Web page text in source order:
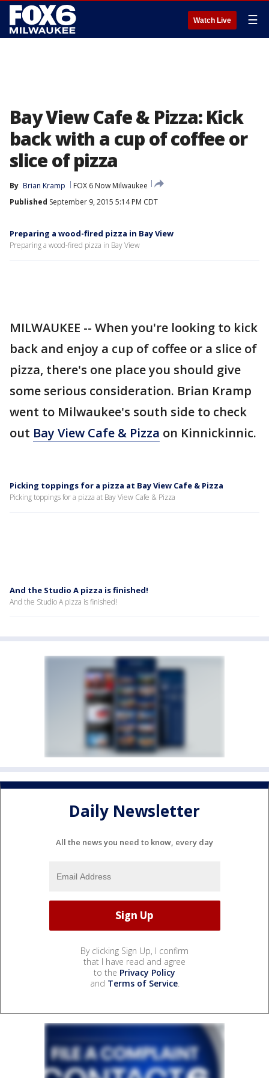
Watch Live ☰
Bay View Cafe & Pizza: Kick
back with a cup of coffee or
slice of pizza
By Brian Kramp
FOX 6 Now Milwaukee
Published September 9, 2015 5:14 PM CDT
Preparing a wood-fired pizza in Bay View
Preparing a wood-fired pizza in Bay View
MILWAUKEE -- When you're looking to kick
back and enjoy a cup of coffee or a slice of
pizza, there's one place you should give
some serious consideration. Brian Kramp
went to Milwaukee's south side to check
out Bay View Cafe & Pizza on Kinnickinnic.
Picking toppings for a pizza at Bay View Cafe & Pizza
Picking toppings for a pizza at Bay View Cafe & Pizza
And the Studio A pizza is finished!
And the Studio A pizza is finished!
Daily Newsletter
All the news you need to know, every day
By clicking Sign Up, I confirm
that I have read and agree
to the Privacy Policy
and Terms of Service.